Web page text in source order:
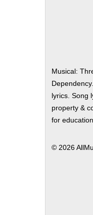
Musical:
lyrics. Song
property &
for
© 2026